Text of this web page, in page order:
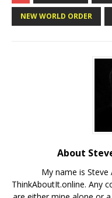
NEW WORLD ORDER
About
My name is Steve
ThinkAboutIt.online. Any